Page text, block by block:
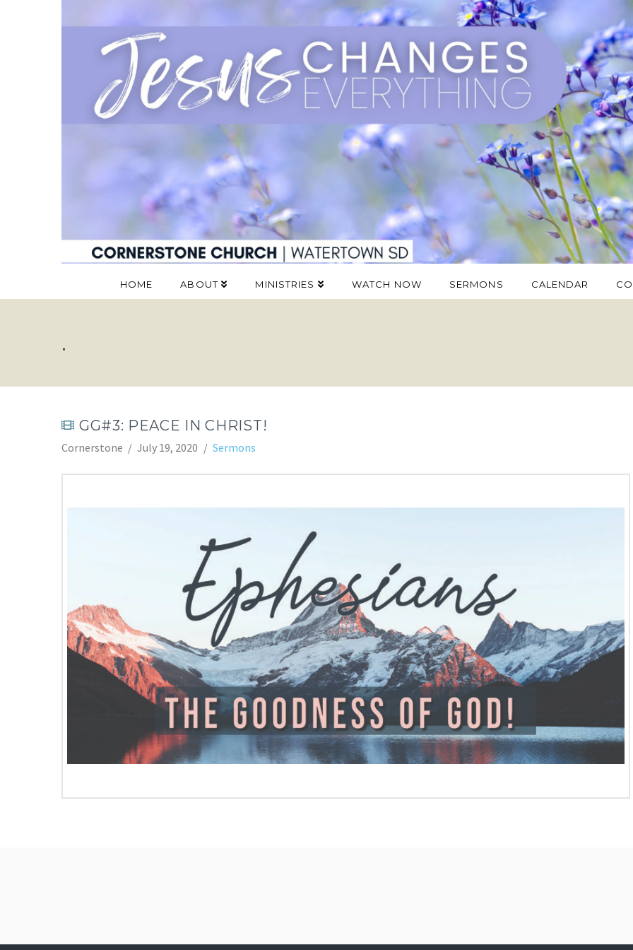
HOME ABOUT MINISTRIES WATCH NOW SERMONS CALENDAR
.
GG#3: PEACE IN CHRIST!
Cornerstone July 19, 2020 Sermons